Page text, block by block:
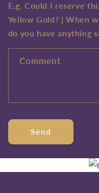
E.g, Could I reserve
Yellow Gold? | When
do you have anything
Comment
Send